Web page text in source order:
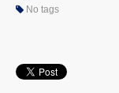
No tags